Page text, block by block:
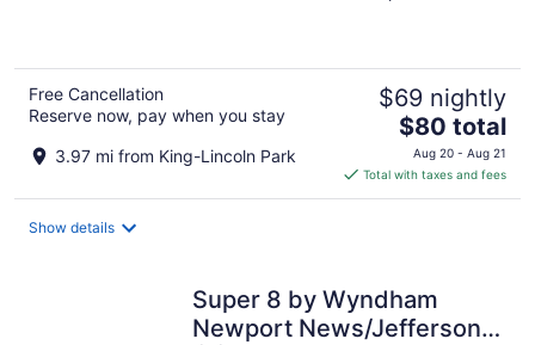
Free Cancellation
Reserve now, pay when you stay
3.97 mi from King-Lincoln Park
$69 nightly
The
price
is
$80
$80 total
Aug 20 - Aug 21
Total with taxes and fees
Show details
Super 8 by Wyndham
Newport News/Jefferson